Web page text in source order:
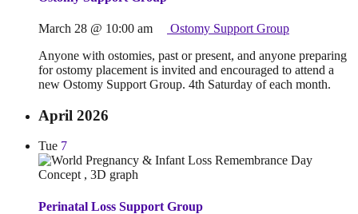
March 28 @ 10:00 am
Ostomy Support Group
Anyone with ostomies, past or present, and anyone preparing
for ostomy placement is invited and encouraged to attend a
new Ostomy Support Group. 4th Saturday of each month.
April 2026
Tue 7
Perinatal Loss Support Group